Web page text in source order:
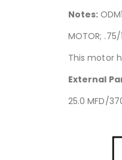
Notes:
MOTOR; .75/
This motor
External
25.0 MFD/